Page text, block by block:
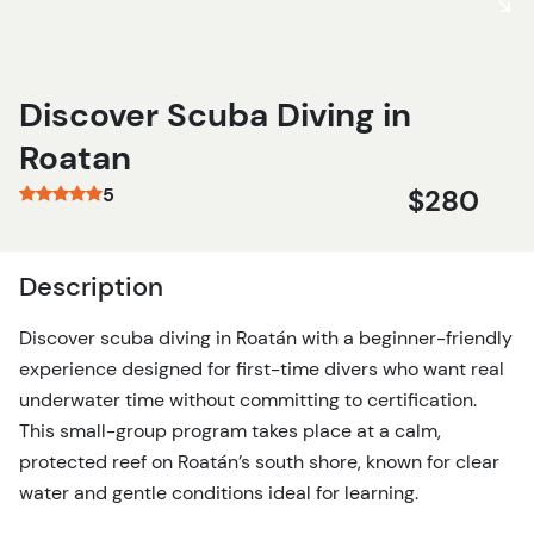
Discover Scuba Diving in
Roatan
5 $280
Description
Discover scuba diving in Roatán with a beginner-friendly
experience designed for first-time divers who want real
underwater time without committing to certification.
This small-group program takes place at a calm,
protected reef on Roatán’s south shore, known for clear
water and gentle conditions ideal for learning.